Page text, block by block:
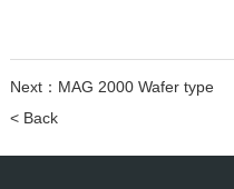
Next： MAG 2000 Wafer type
< Back